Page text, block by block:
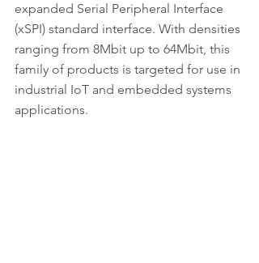
expanded Serial Peripheral Interface
(xSPI) standard interface. With densities
ranging from 8Mbit up to 64Mbit, this
family of products is targeted for use in
industrial IoT and embedded systems
applications.